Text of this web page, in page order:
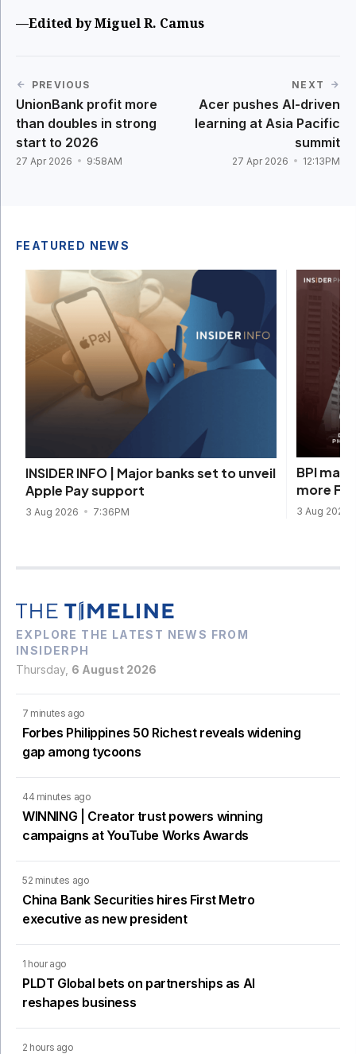
—Edited by Miguel R. Camus
PREVIOUS
UnionBank profit more
than doubles in strong
start to 2026
27 Apr 2026 9:58AM
NEXT
Acer pushes AI-driven
learning at Asia Pacific
summit
27 Apr 2026 12:13PM
FEATURED NEWS
INSIDER INFO | Major banks set to unveil
Apple Pay support
3 Aug 2026 7:36PM
BPI
more
3 Aug 2026
EXPLORE THE LATEST NEWS FROM
INSIDERPH
Thursday, 6 August 2026
7 minutes ago
Forbes Philippines 50 Richest reveals widening
gap among tycoons
44 minutes ago
WINNING | Creator trust powers winning
campaigns at YouTube Works Awards
52 minutes ago
China Bank Securities hires First Metro
executive as new president
1 hour ago
PLDT Global bets on partnerships as AI
reshapes business
2 hours ago